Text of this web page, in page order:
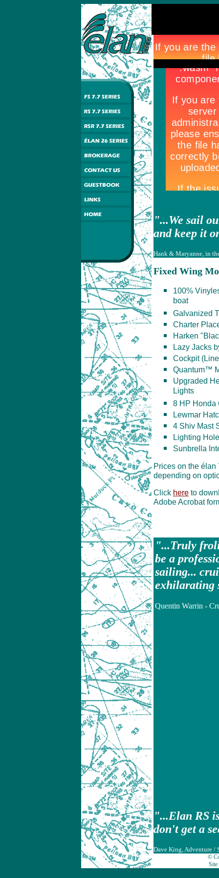
"...We sail
and keep it
Hank & Maryanne, in
Fixed Wing
100%
boat
Galvanized
Charter
Harken
Lazy Jacks
Cockpit
Quantum™
Upgraded
Lights
8 HP Honda
Lewmar
4 Shiv Mast
Lighting
Sunbrella
Prices on the élan
depending on
Click here to
Adobe Acrobat
"...Truly
be a
sailing...
exhilarating
Quentin Warrin -
"...Elan RS
don't get a
Dave King, Adventure
©
Site